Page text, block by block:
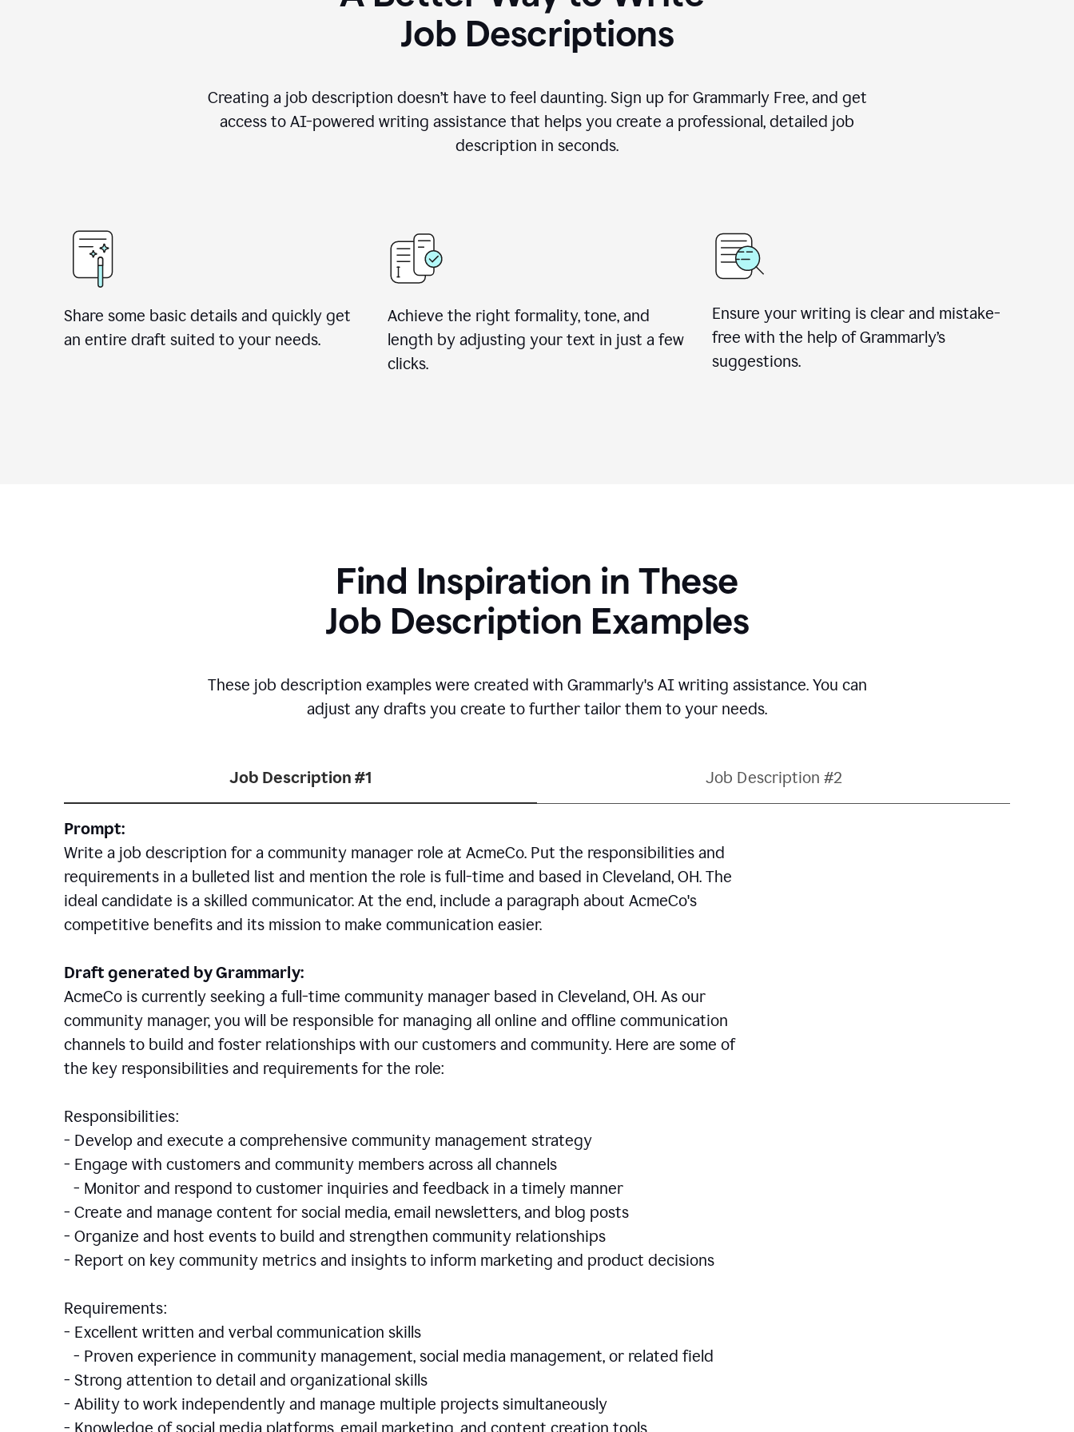
Job Descriptions
Creating a job description doesn’t have to feel daunting. Sign up for Grammarly Free, and get
access to AI-powered writing assistance that helps you create a professional, detailed job
description in seconds.
Share some basic details and quickly get
an entire draft suited to your needs.
Achieve the right formality, tone, and
length by adjusting your text in just a few
clicks.
Ensure your writing is clear and mistake-
free with the help of Grammarly’s
suggestions.
Find Inspiration in These
Job Description Examples
These job description examples were created with Grammarly's AI writing assistance. You can
adjust any drafts you create to further tailor them to your needs.
Job Description #1 Job Description #2
Prompt:
Write a job description for a community manager role at AcmeCo. Put the responsibilities and
requirements in a bulleted list and mention the role is full-time and based in Cleveland, OH. The
ideal candidate is a skilled communicator. At the end, include a paragraph about AcmeCo's
competitive benefits and its mission to make communication easier.
Draft generated by Grammarly:
AcmeCo is currently seeking a full-time community manager based in Cleveland, OH. As our
community manager, you will be responsible for managing all online and offline communication
channels to build and foster relationships with our customers and community. Here are some of
the key responsibilities and requirements for the role:
Responsibilities:
- Develop and execute a comprehensive community management strategy
- Engage with customers and community members across all channels
- Monitor and respond to customer inquiries and feedback in a timely manner
- Create and manage content for social media, email newsletters, and blog posts
- Organize and host events to build and strengthen community relationships
- Report on key community metrics and insights to inform marketing and product decisions
Requirements:
- Excellent written and verbal communication skills
- Proven experience in community management, social media management, or related field
- Strong attention to detail and organizational skills
- Ability to work independently and manage multiple projects simultaneously
- Knowledge of social media platforms, email marketing, and content creation tools